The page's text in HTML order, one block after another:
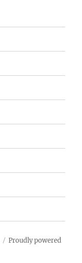
Proudly powered